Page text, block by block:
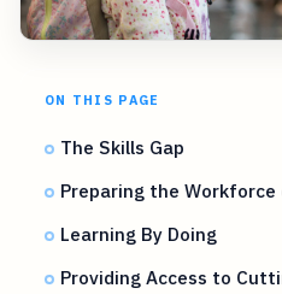
ON THIS PAGE
The Skills Gap
Preparing the
Learning By Doing
Providing Access to